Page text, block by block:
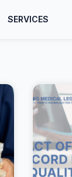
SERVICES